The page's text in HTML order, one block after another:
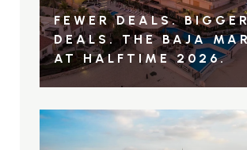
FEWER DEALS.
DEALS. THE BAJA
AT HALFTIME 2026.